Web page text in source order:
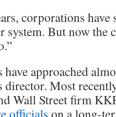
corporations
system. But now the
have approached
director. Most
Wall Street firm
officials on a long-